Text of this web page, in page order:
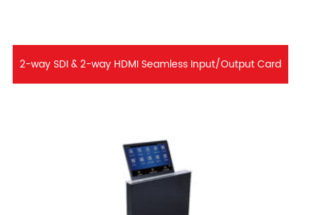
2-way SDI & 2-way HDMI Seamless Input/Output Card